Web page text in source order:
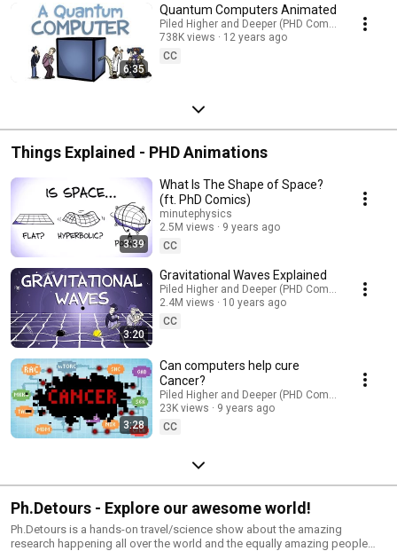
6:35
Quantum Computers Animated
Piled Higher and Deeper (PHD Comics)
738K views
12 years ago
CC
Things Explained - PHD Animations
3:39
What Is The Shape of Space?
(ft. PhD Comics)
minutephysics
2.5M views
9 years ago
CC
3:20
Gravitational Waves Explained
Piled Higher and Deeper (PHD Comics)
2.4M views
10 years ago
CC
3:28
Can computers help cure
Cancer?
Piled Higher and Deeper (PHD Comics)
23K views
9 years ago
CC
Ph.Detours - Explore our awesome world!
Ph.Detours is a hands-on travel/science show about the amazing
research happening all over the world and the equally amazing people